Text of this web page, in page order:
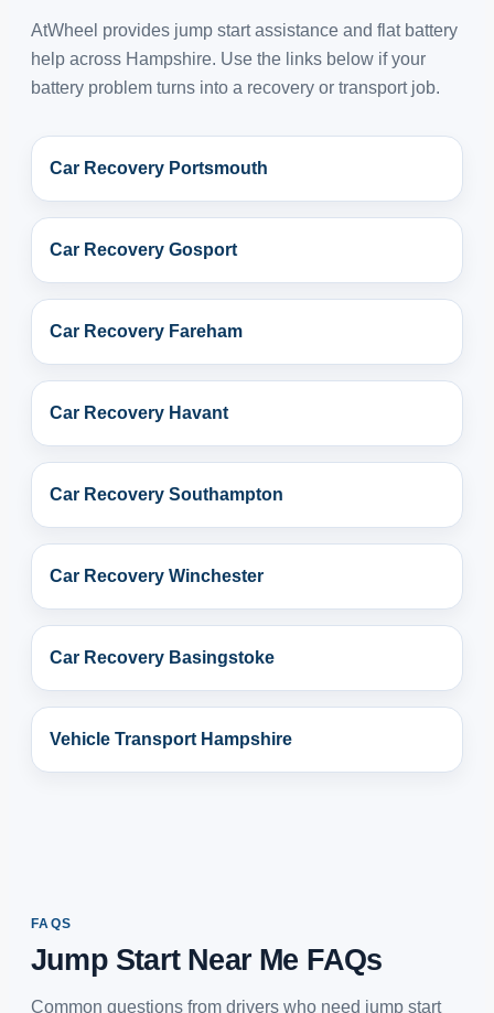
AtWheel provides jump start assistance and flat battery
help across Hampshire. Use the links below if your
battery problem turns into a recovery or transport job.
Car Recovery Portsmouth
Car Recovery Gosport
Car Recovery Fareham
Car Recovery Havant
Car Recovery Southampton
Car Recovery Winchester
Car Recovery Basingstoke
Vehicle Transport Hampshire
FAQS
Jump Start Near Me FAQs
Common questions from drivers who need jump start